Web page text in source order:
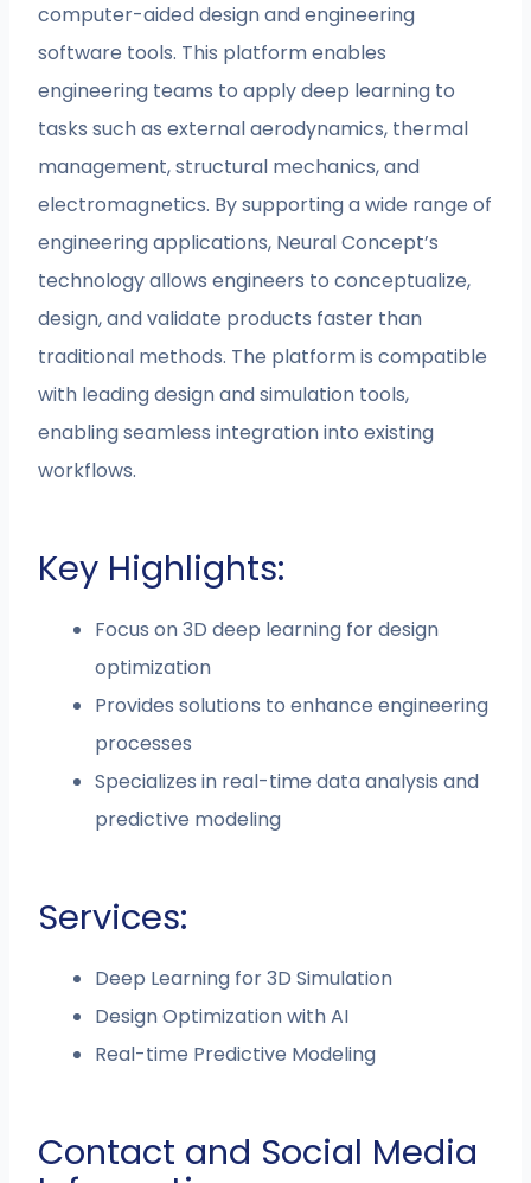
computer-aided design and engineering
software tools. This platform enables
engineering teams to apply deep learning to
tasks such as external aerodynamics, thermal
management, structural mechanics, and
electromagnetics. By supporting a wide range of
engineering applications, Neural Concept’s
technology allows engineers to conceptualize,
design, and validate products faster than
traditional methods. The platform is compatible
with leading design and simulation tools,
enabling seamless integration into existing
workflows.
Key Highlights:
Focus on 3D deep learning for design
optimization
Provides solutions to enhance engineering
processes
Specializes in real-time data analysis and
predictive modeling
Services:
Deep Learning for 3D Simulation
Design Optimization with AI
Real-time Predictive Modeling
Contact and Social Media